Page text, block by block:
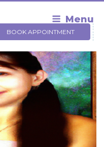
Menu
BOOK APPOINTMENT